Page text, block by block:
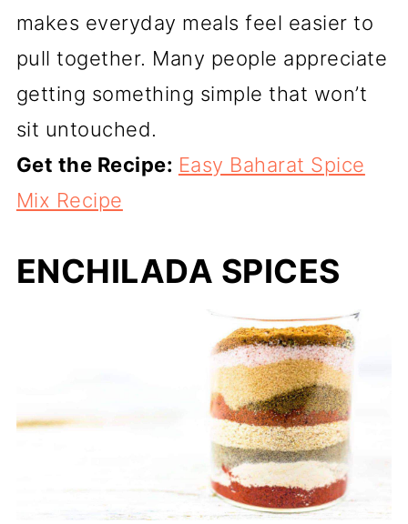
makes everyday meals feel easier to
pull together. Many people appreciate
getting something simple that won’t
sit untouched.
Get the Recipe: Easy Baharat Spice
Mix Recipe
ENCHILADA SPICES